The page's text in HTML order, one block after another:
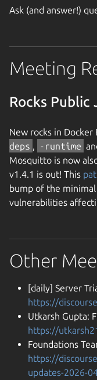
Ask (and answer!)
Meeting
Rocks Public
New rocks in Docker
deps , -runtime
Mosquitto is now
v1.4.1 is out! This
bump of the
vulnerabilities
Other
[daily] Server
https://
Utkarsh Gupta:
https://
Foundations
https://
updates-2026-